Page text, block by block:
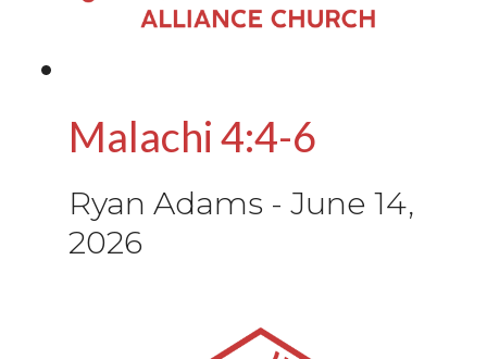
Malachi 4:4-6
Ryan Adams - June 14,
2026